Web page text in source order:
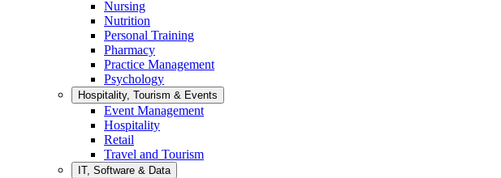
Nursing
Nutrition
Personal Training
Pharmacy
Practice Management
Psychology
Hospitality, Tourism & Events
Event Management
Hospitality
Retail
Travel and Tourism
IT, Software & Data